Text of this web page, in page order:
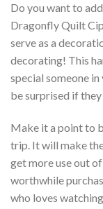
Do you want to
Dragonfly Quilt
serve as a
decorating! This
special someone in
be surprised if
Make it a point to
trip. It will make
get more use out
worthwhile
who loves